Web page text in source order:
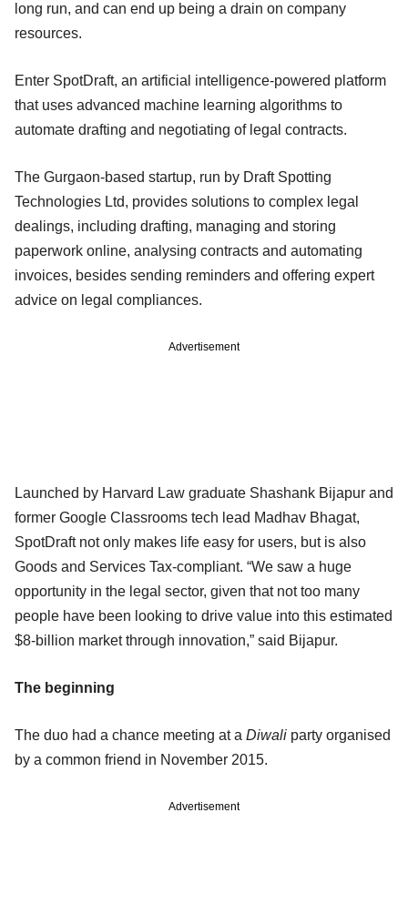
long run, and can end up being a drain on company
resources.
Enter SpotDraft, an artificial intelligence-powered platform
that uses advanced machine learning algorithms to
automate drafting and negotiating of legal contracts.
The Gurgaon-based startup, run by Draft Spotting
Technologies Ltd, provides solutions to complex legal
dealings, including drafting, managing and storing
paperwork online, analysing contracts and automating
invoices, besides sending reminders and offering expert
advice on legal compliances.
Advertisement
Launched by Harvard Law graduate Shashank Bijapur and
former Google Classrooms tech lead Madhav Bhagat,
SpotDraft not only makes life easy for users, but is also
Goods and Services Tax-compliant. “We saw a huge
opportunity in the legal sector, given that not too many
people have been looking to drive value into this estimated
$8-billion market through innovation,” said Bijapur.
The beginning
The duo had a chance meeting at a Diwali party organised
by a common friend in November 2015.
Advertisement